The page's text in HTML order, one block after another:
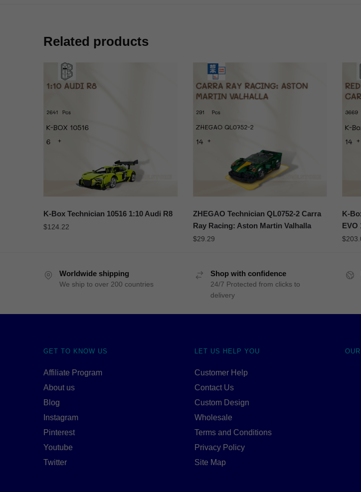
Related products
K-Box Technician 10516 1:10 Audi R8
$124.22
ZHEGAO Technician QL0752-2 Carra
Ray Racing: Aston Martin Valhalla
$29.29
K-
EVO
$
Worldwide shipping
We ship to over 200 countries
Shop with confidence
24/7 Protected from clicks to
delivery
GET TO KNOW US
Affiliate Program
About us
Blog
Instagram
Pinterest
Youtube
Twitter
LET US HELP YOU
Customer Help
Contact Us
Custom Design
Wholesale
Terms and Conditions
Privacy Policy
Site Map